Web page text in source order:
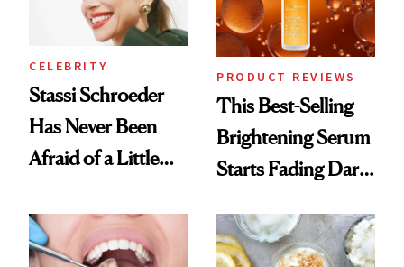
CELEBRITY
Stassi Schroeder
Has Never Been
Afraid of a Little
PRODUCT REVIEWS
This Best-Selling
Brightening Serum
Starts Fading Dark